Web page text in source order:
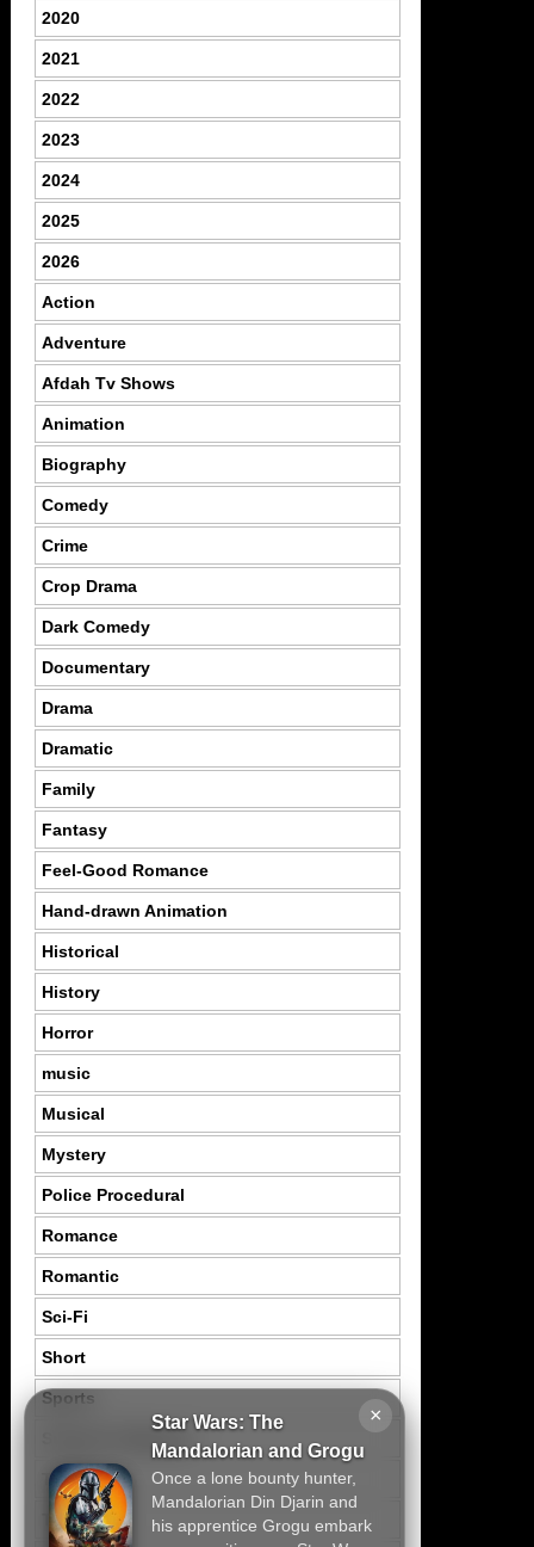
×
Star Wars: The
Mandalorian and Grogu
Once a lone bounty hunter,
Mandalorian Din Djarin and
his apprentice Grogu embark
2020
2021
2022
2023
2024
2025
2026
Action
Adventure
Afdah Tv Shows
Animation
Biography
Comedy
Crime
Crop Drama
Dark Comedy
Documentary
Drama
Dramatic
Family
Fantasy
Feel-Good Romance
Hand-drawn Animation
Historical
History
Horror
music
Musical
Mystery
Police Procedural
Romance
Romantic
Sci-Fi
Short
Sports
Suspence Mystery
Thriller
Tragedy